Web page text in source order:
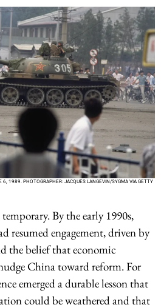
6, 1989. PHOTOGRAPHER: JACQUES LANGEVIN/SYGMA VIA GETTY
By the early 1990s,
resumed engagement, driven by
the belief that economic
China toward reform. For
emerged a durable lesson that
could be weathered and that